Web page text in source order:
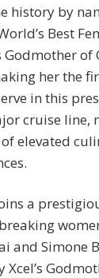
history by
Best
Godmother of
her the
in this
cruise line,
elevated
a
and Simone
Xcel’s